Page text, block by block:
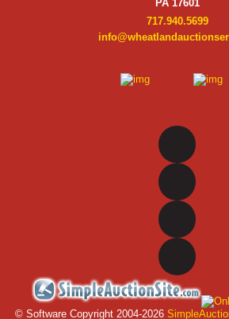
PA 17601
717.940.5699
© Software Copyright 2004-2026